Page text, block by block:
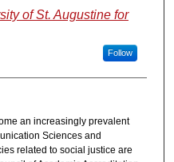
of St. Augustine for
Follow
an increasingly prevalent
Sciences and
related to social justice are